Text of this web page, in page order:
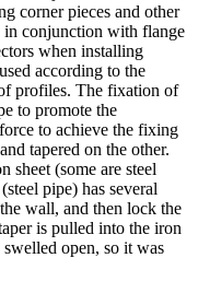
corner pieces and other
in conjunction with flange
when installing
according to the
profiles. The fixation of
to promote the
to achieve the fixing
tapered on the other.
sheet (some are steel
pipe) has several
wall, and then lock the
is pulled into the iron
open, so it was